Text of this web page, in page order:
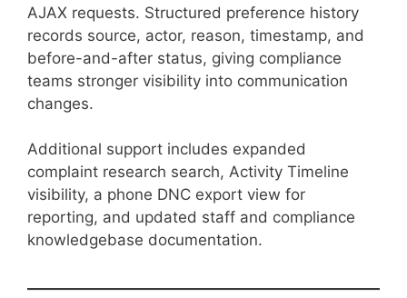
AJAX requests. Structured preference history
records source, actor, reason, timestamp, and
before-and-after status, giving compliance
teams stronger visibility into communication
changes.
Additional support includes expanded
complaint research search, Activity Timeline
visibility, a phone DNC export view for
reporting, and updated staff and compliance
knowledgebase documentation.